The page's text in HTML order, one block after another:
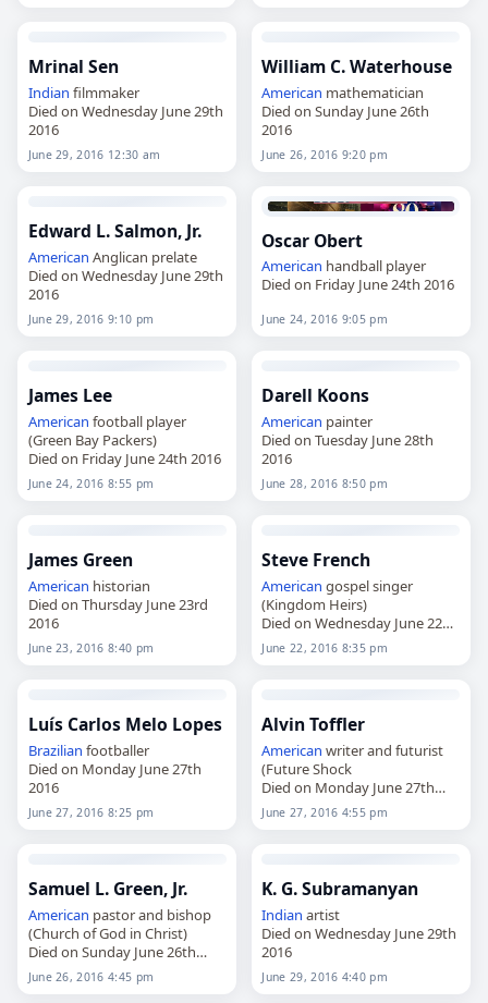
Mrinal Sen
Indian filmmaker
Died on Wednesday June 29th
2016
June 29, 2016 12:30 am
William C. Waterhouse
American mathematician
Died on Sunday June 26th
2016
June 26, 2016 9:20 pm
Edward L. Salmon, Jr.
American Anglican prelate
Died on Wednesday June 29th
2016
June 29, 2016 9:10 pm
Oscar Obert
American handball player
Died on Friday June 24th 2016
June 24, 2016 9:05 pm
James Lee
American football player
(Green Bay Packers)
Died on Friday June 24th 2016
June 24, 2016 8:55 pm
Darell Koons
American painter
Died on Tuesday June 28th
2016
June 28, 2016 8:50 pm
James Green
American historian
Died on Thursday June 23rd
2016
June 23, 2016 8:40 pm
Steve French
American gospel singer
(Kingdom Heirs)
Died on Wednesday June 22nd
2016
June 22, 2016 8:35 pm
Luís Carlos Melo Lopes
Brazilian footballer
Died on Monday June 27th
2016
June 27, 2016 8:25 pm
Alvin Toffler
American writer and futurist
(Future Shock
Died on Monday June 27th
2016
June 27, 2016 4:55 pm
Samuel L. Green, Jr.
American pastor and bishop
(Church of God in Christ)
Died on Sunday June 26th
2016
June 26, 2016 4:45 pm
K. G. Subramanyan
Indian artist
Died on Wednesday June 29th
2016
June 29, 2016 4:40 pm